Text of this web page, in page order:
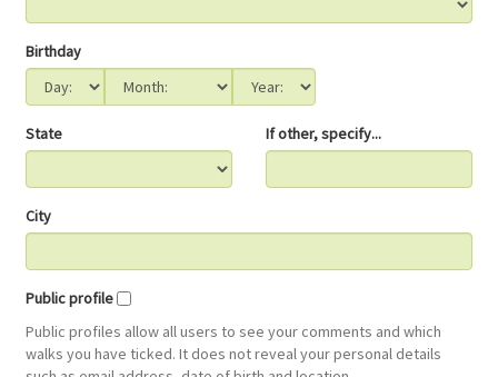
Birthday
State If other, specify...
City
Public profile
Public profiles allow all users to see your comments and which
walks you have ticked. It does not reveal your personal details